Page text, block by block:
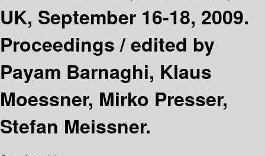
UK, September 16-18, 2009.
Proceedings /edited by
Payam Barnaghi, Klaus
Moessner, Mirko Presser,
Stefan Meissner.